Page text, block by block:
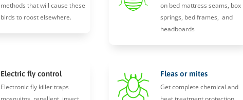
methods that will cause these
birds to roost elsewhere.
on bed mattress seams, box
springs, bed frames, and
headboards
Electric fly control
Electronic fly killer traps
Fleas or mites
Get complete chemical and